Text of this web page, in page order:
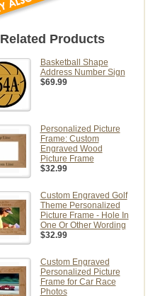
Related Products
Basketball Shape
Address Number Sign
$69.99
Personalized Picture
Frame: Custom
Engraved Wood
Picture Frame
$32.99
Custom Engraved Golf
Theme Personalized
Picture Frame - Hole In
One Or Other Wording
$32.99
Custom Engraved
Personalized Picture
Frame for Car Race
Photos